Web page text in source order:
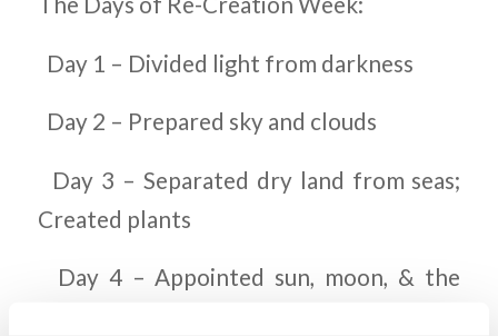
Day 1 – Divided light from darkness
Day 2 – Prepared sky and clouds
Day 3 – Separated dry land from seas;
Created plants
Day 4 – Appointed sun, moon, & the